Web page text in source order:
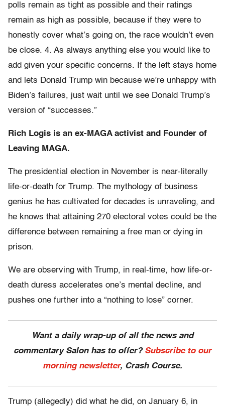
polls remain as tight as possible and their ratings
remain as high as possible, because if they were to
honestly cover what’s going on, the race wouldn’t even
be close. 4. As always anything else you would like to
add given your specific concerns. If the left stays home
and lets Donald Trump win because we’re unhappy with
Biden’s failures, just wait until we see Donald Trump’s
version of “successes.”
Rich Logis is an ex-MAGA activist and Founder of
Leaving MAGA.
The presidential election in November is near-literally
life-or-death for Trump. The mythology of business
genius he has cultivated for decades is unraveling, and
he knows that attaining 270 electoral votes could be the
difference between remaining a free man or dying in
prison.
We are observing with Trump, in real-time, how life-or-
death duress accelerates one’s mental decline, and
pushes one further into a “nothing to lose” corner.
Want a daily wrap-up of all the news and
commentary Salon has to offer? Subscribe to our
morning newsletter, Crash Course.
Trump (allegedly) did what he did, on January 6, in